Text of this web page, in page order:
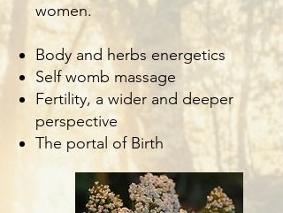
women.
Body and herbs energetics
Self womb massage
Fertility, a wider and deeper
perspective
The portal of Birth